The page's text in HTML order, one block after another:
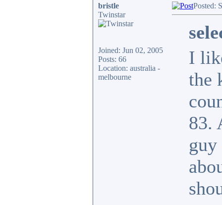
bristle
Twinstar
Joined: Jun 02, 2005
Posts: 66
Location: australia -
melbourne
Posted:
I
the
83.